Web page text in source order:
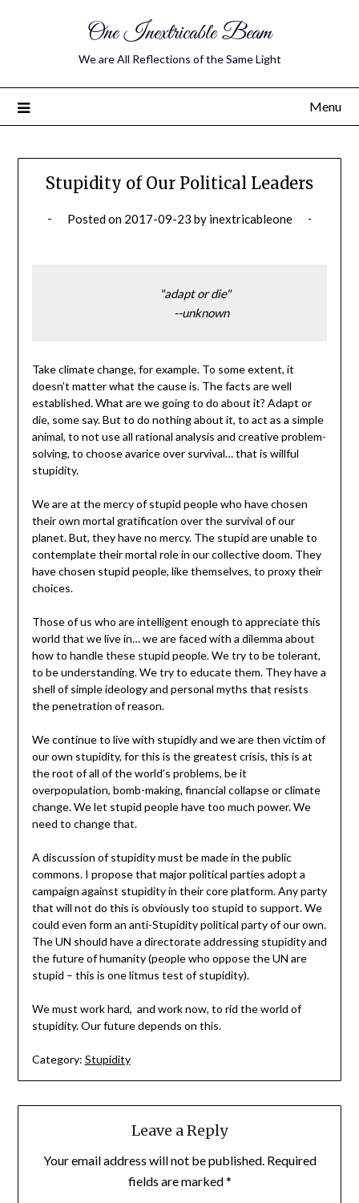
One Inextricable Beam
We are All Reflections of the Same Light
Menu
Stupidity of Our Political Leaders
Posted on 2017-09-23 by inextricableone
"adapt or die"
--unknown
Take climate change, for example. To some extent, it
doesn’t matter what the cause is. The facts are well
established. What are we going to do about it? Adapt or
die, some say. But to do nothing about it, to act as a simple
animal, to not use all rational analysis and creative problem-
solving, to choose avarice over survival… that is willful
stupidity.
We are at the mercy of stupid people who have chosen
their own mortal gratification over the survival of our
planet. But, they have no mercy. The stupid are unable to
contemplate their mortal role in our collective doom. They
have chosen stupid people, like themselves, to proxy their
choices.
Those of us who are intelligent enough to appreciate this
world that we live in… we are faced with a dilemma about
how to handle these stupid people. We try to be tolerant,
to be understanding. We try to educate them. They have a
shell of simple ideology and personal myths that resists
the penetration of reason.
We continue to live with stupidly and we are then victim of
our own stupidity, for this is the greatest crisis, this is at
the root of all of the world’s problems, be it
overpopulation, bomb-making, financial collapse or climate
change. We let stupid people have too much power. We
need to change that.
A discussion of stupidity must be made in the public
commons. I propose that major political parties adopt a
campaign against stupidity in their core platform. Any party
that will not do this is obviously too stupid to support. We
could even form an anti-Stupidity political party of our own.
The UN should have a directorate addressing stupidity and
the future of humanity (people who oppose the UN are
stupid – this is one litmus test of stupidity).
We must work hard, and work now, to rid the world of
stupidity. Our future depends on this.
Category: Stupidity
Leave a Reply
Your email address will not be published. Required
fields are marked*